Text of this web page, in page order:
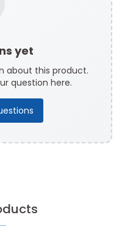
yet
about this product.
question here.